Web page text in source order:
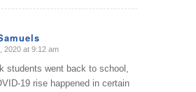
2020 at 9:12 am
students went back to school,
19 rise happened in certain